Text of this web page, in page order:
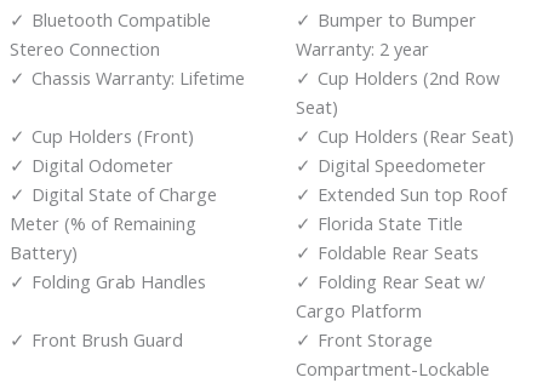
Bluetooth Compatible
Stereo Connection
Bumper to Bumper
Warranty: 2 year
Chassis Warranty: Lifetime
Cup Holders (2nd Row
Seat)
Cup Holders (Front)
Cup Holders (Rear Seat)
Digital Odometer
Digital Speedometer
Digital State of Charge
Meter (% of Remaining
Battery)
Extended Sun top Roof
Florida State Title
Foldable Rear Seats
Folding Grab Handles
Folding Rear Seat w/
Cargo Platform
Front Brush Guard
Front Storage
Compartment-Lockable